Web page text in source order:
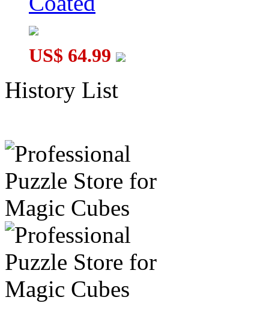
US$ 64.99
History List